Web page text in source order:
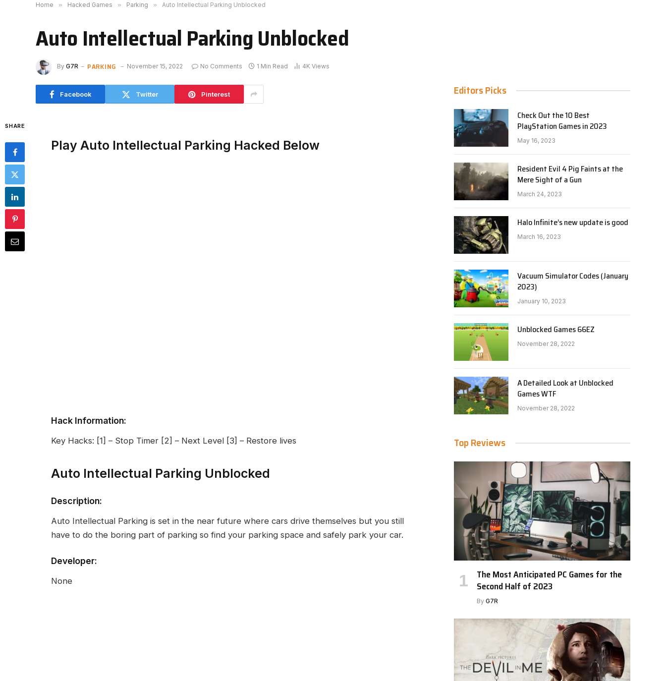
Home » Hacked Games » Parking » Auto Intellectual Parking Unblocked
Auto Intellectual Parking Unblocked
By G7R PARKING November 15, 2022 No Comments 1 Min Read 4K Views
Facebook Twitter Pinterest
SHARE
Play Auto Intellectual Parking Hacked Below
Hack Information:
Key Hacks: [1] – Stop Timer [2] – Next Level [3] – Restore lives
Auto Intellectual Parking Unblocked
Description:
Auto Intellectual Parking is set in the near future where cars drive themselves but you still
have to do the boring part of parking so find your parking space and safely park your car.
Developer:
None
Editors Picks
Check Out the 10 Best
PlayStation Games in 2023
May 16, 2023
Resident Evil 4 Pig Faints at the
Mere Sight of a Gun
March 24, 2023
Halo Infinite’s new update is good
March 16, 2023
Vacuum Simulator Codes (January
2023)
January 10, 2023
Unblocked Games 66EZ
November 28, 2022
A Detailed Look at Unblocked
Games WTF
November 28, 2022
Top Reviews
The Most Anticipated PC Games for the
Second Half of 2023
By G7R